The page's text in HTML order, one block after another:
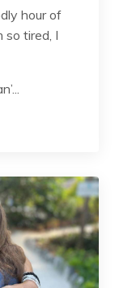
hour of
so tired, I
...